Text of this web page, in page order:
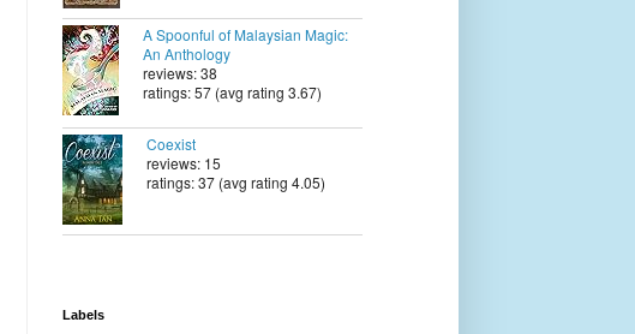
A Spoonful of Malaysian Magic:
An Anthology
reviews: 38
ratings: 57 (avg rating 3.67)
Coexist
reviews: 15
ratings: 37 (avg rating 4.05)
Labels